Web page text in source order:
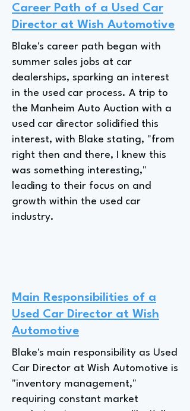
Career Path of a Used Car
Director at Wish Automotive
Blake's career path began with
summer sales jobs at car
dealerships, sparking an interest
in the used car process. A trip to
the Manheim Auto Auction with a
used car director solidified this
interest, with Blake stating, "from
right then and there, I knew this
was something interesting,"
leading to their focus on and
growth within the used car
industry.
Main Responsibilities of a
Used Car Director at Wish
Automotive
Blake's main responsibility as Used
Car Director at Wish Automotive is
"inventory management,"
requiring constant market